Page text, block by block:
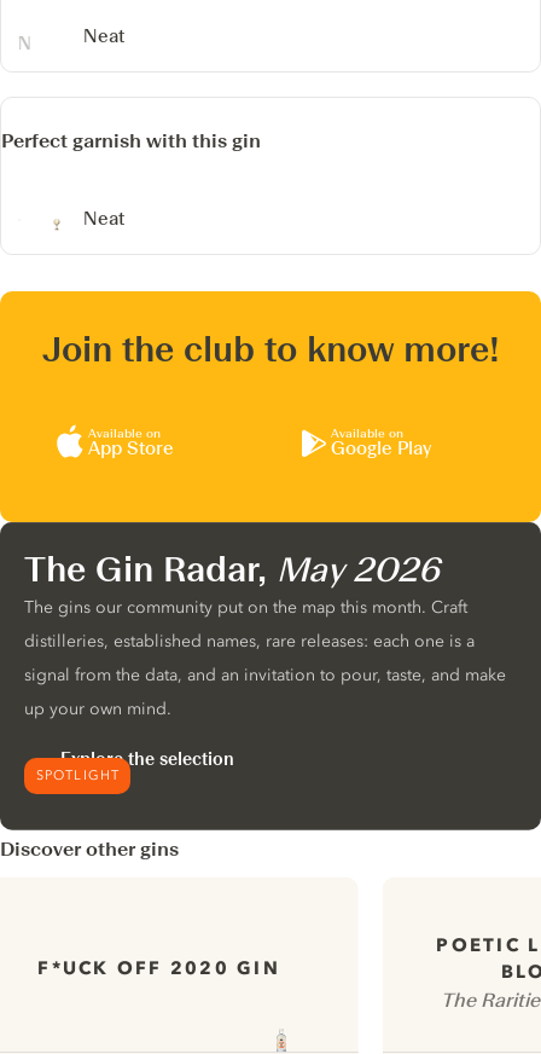
Neat
Perfect garnish with this gin
Neat
Join the club to know more!
Available on
App Store
Available on
Google Play
SPOTLIGHT
The Gin Radar, May 2026
The gins our community put on the map this month. Craft
distilleries, established names, rare releases: each one is a
signal from the data, and an invitation to pour, taste, and make
up your own mind.
Explore the selection
Discover other gins
F*UCK OFF 2020 GIN
POETIC
The